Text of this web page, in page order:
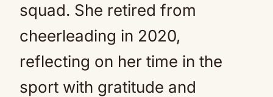
squad. She retired from
cheerleading in 2020,
reflecting on her time in the
sport with gratitude and